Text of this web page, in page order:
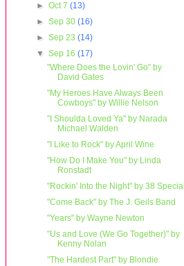
►Oct 7(13)
►Sep 30(16)
►Sep 23(14)
▼Sep 16(17)
"Where Does the Lovin' Go" by
David Gates
"My Heroes Have Always Been
Cowboys" by Willie Nelson
"I Shoulda Loved Ya" by Narada
Michael Walden
"I Like to Rock" by April Wine
"How Do I Make You" by Linda
Ronstadt
"Rockin' Into the Night" by 38 Special
"Come Back" by The J. Geils Band
"Years" by Wayne Newton
"Us and Love (We Go Together)" by
Kenny Nolan
"The Hardest Part" by Blondie